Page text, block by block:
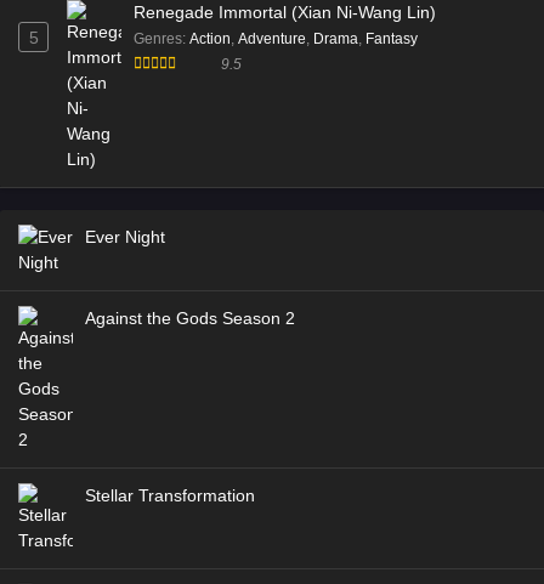
5
Renegade Immortal (Xian Ni-Wang Lin)
Genres: Action Adventure Drama Fantasy
9.5
Ever Night
Against the Gods Season 2
Stellar Transformation